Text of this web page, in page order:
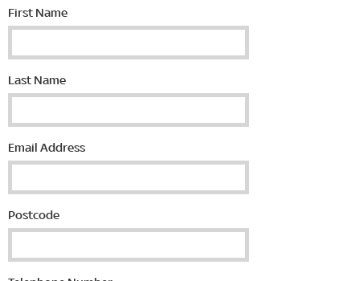
First Name
Last Name
Email Address
Postcode